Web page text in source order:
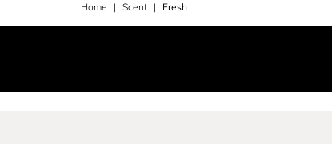
Home Scent Fresh